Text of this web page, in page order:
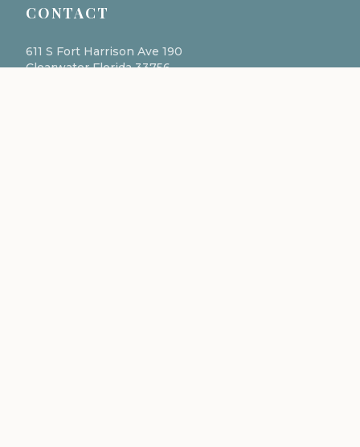
CONTACT
611 S Fort Harrison Ave 190
Clearwater Florida 33756